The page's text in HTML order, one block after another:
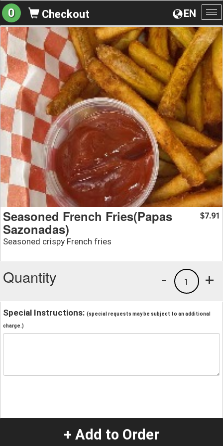
EN
0 Checkout
Seasoned French Fries(Papas
Sazonadas)
Seasoned crispy French fries
$7.91
Quantity +
1
-
Special Instructions: (special requests may be subject to an additional
charge.)
+ Add to Order